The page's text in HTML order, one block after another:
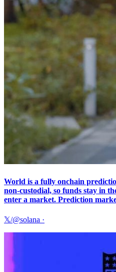
World is a fully onchain
non-custodial, so funds stay in
enter a market. Prediction
𝕏/@solana ·